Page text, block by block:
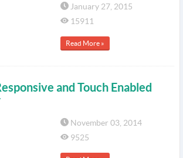
January 27, 2015
15911
Read More »
and Touch Enabled
November 03, 2014
9525